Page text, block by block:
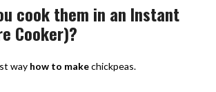
cook them in an Instant
Cooker)?
way how to makechickpeas.